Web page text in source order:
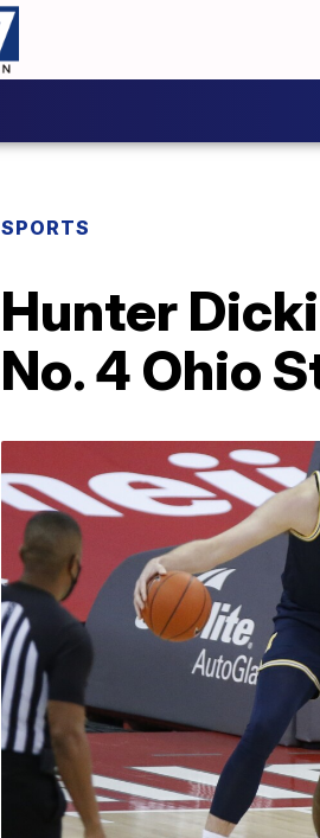
SPORTS
Hunter
No. 4 Ohio